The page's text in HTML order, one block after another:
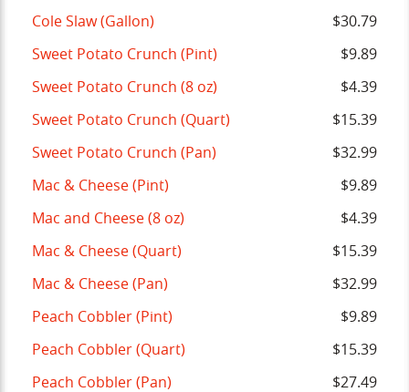
Cole Slaw (Gallon)
$30.79
Sweet Potato Crunch (Pint)
$9.89
Sweet Potato Crunch (8 oz)
$4.39
Sweet Potato Crunch (Quart)
$15.39
Sweet Potato Crunch (Pan)
$32.99
Mac & Cheese (Pint)
$9.89
Mac and Cheese (8 oz)
$4.39
Mac & Cheese (Quart)
$15.39
Mac & Cheese (Pan)
$32.99
Peach Cobbler (Pint)
$9.89
Peach Cobbler (Quart)
$15.39
Peach Cobbler (Pan)
$27.49